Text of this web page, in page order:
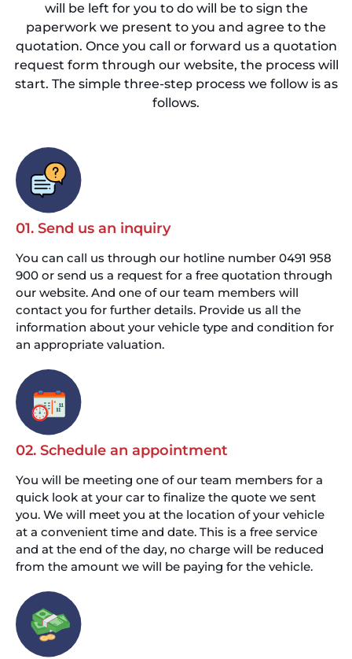
will be left for you to do will be to sign the
paperwork we present to you and agree to the
quotation. Once you call or forward us a quotation
request form through our website, the process will
start. The simple three-step process we follow is as
follows.
01. Send us an inquiry
You can call us through our hotline number 0491 958
900 or send us a request for a free quotation through
our website. And one of our team members will
contact you for further details. Provide us all the
information about your vehicle type and condition for
an appropriate valuation.
02. Schedule an appointment
You will be meeting one of our team members for a
quick look at your car to finalize the quote we sent
you. We will meet you at the location of your vehicle
at a convenient time and date. This is a free service
and at the end of the day, no charge will be reduced
from the amount we will be paying for the vehicle.